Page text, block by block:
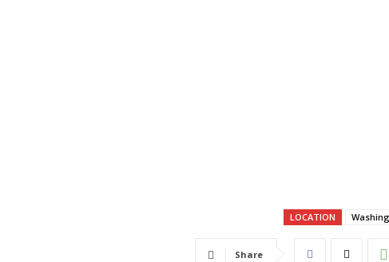
LOCATION
Share